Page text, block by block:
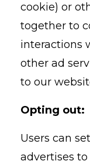
cookie) or
together to
interactions
other ad
to our
Opting out:
Users can
advertises